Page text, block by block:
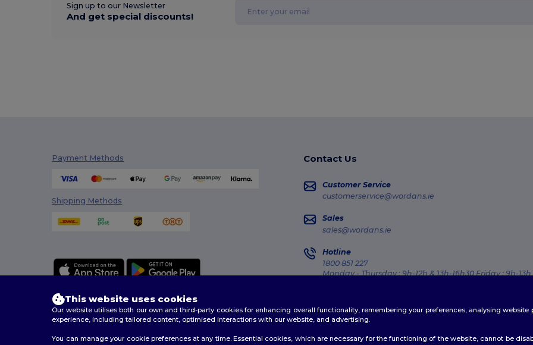
Sign up to our Newsletter
And get special discounts!
Payment Methods
Shipping Methods
Contact Us
Customer Service
customerservice@wordans.ie
Sales
sales@wordans.ie
Hotline
1800 851 227
Monday - Thursday : 9h-12h & 13h-16h30 Friday : 9h-13h
This website uses cookies
Our website utilises both our own and third-party cookies for enhancing overall functionality, remembering your preferences, analysing
experience, including tailored content, optimised interactions with our website, and advertising.
You can manage your cookie preferences at any time. Essential cookies, which are necessary for the functioning of the website, cannot be